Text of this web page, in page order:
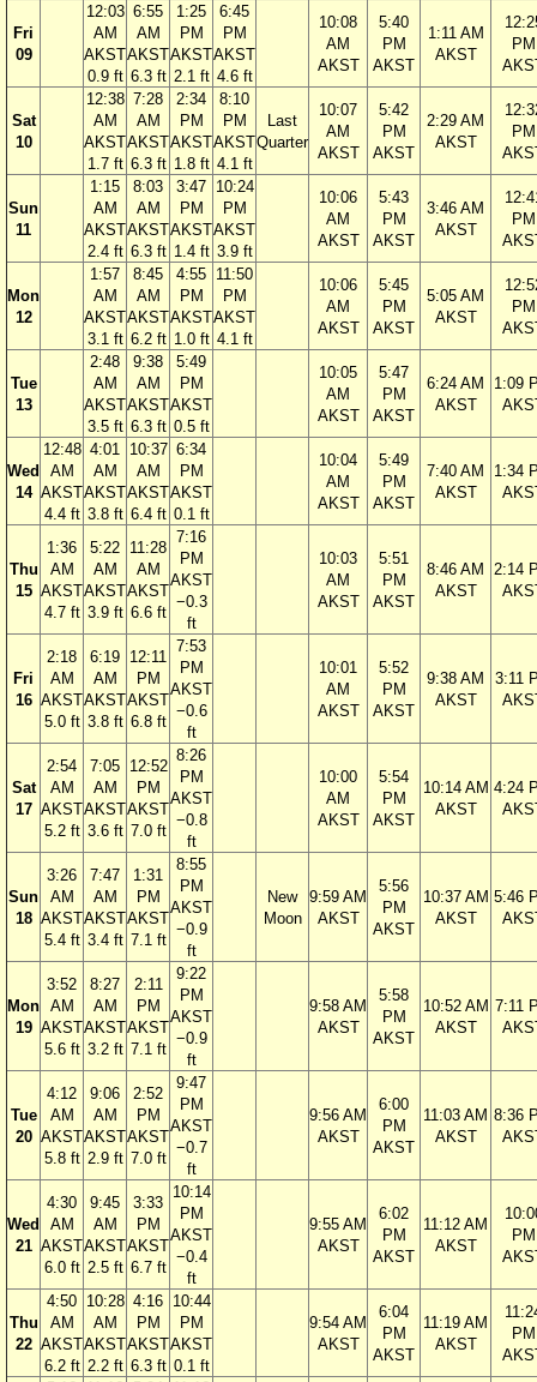
Fri
09
12:03
AM
AKST
0.9 ft
6:55
AM
AKST
6.3 ft
1:25
PM
AKST
2.1 ft
6:45
PM
AKST
4.6 ft
10:08
AM
AKST
5:40
PM
AKST
1:11 AM
AKST
PM
Sat
10
12:38
AM
AKST
1.7 ft
7:28
AM
AKST
6.3 ft
2:34
PM
AKST
1.8 ft
8:10
PM
AKST
4.1 ft
Last
Quarter
10:07
AM
AKST
5:42
PM
AKST
2:29 AM
AKST
PM
Sun
11
1:15
AM
AKST
2.4 ft
8:03
AM
AKST
6.3 ft
3:47
PM
AKST
1.4 ft
10:24
PM
AKST
3.9 ft
10:06
AM
AKST
5:43
PM
AKST
3:46 AM
AKST
PM
Mon
12
1:57
AM
AKST
3.1 ft
8:45
AM
AKST
6.2 ft
4:55
PM
AKST
1.0 ft
11:50
PM
AKST
4.1 ft
10:06
AM
AKST
5:45
PM
AKST
5:05 AM
AKST
PM
Tue
13
2:48
AM
AKST
3.5 ft
9:38
AM
AKST
6.3 ft
5:49
PM
AKST
0.5 ft
10:05
AM
AKST
5:47
PM
AKST
6:24 AM
AKST
1:09
Wed
14
12:48
AM
AKST
4.4 ft
4:01
AM
AKST
3.8 ft
10:37
AM
AKST
6.4 ft
6:34
PM
AKST
0.1 ft
10:04
AM
AKST
5:49
PM
AKST
7:40 AM
AKST
1:34
Thu
15
1:36
AM
AKST
4.7 ft
5:22
AM
AKST
3.9 ft
11:28
AM
AKST
6.6 ft
7:16
PM
AKST
−0.3
ft
10:03
AM
AKST
5:51
PM
AKST
8:46 AM
AKST
2:14
Fri
16
2:18
AM
AKST
5.0 ft
6:19
AM
AKST
3.8 ft
12:11
PM
AKST
6.8 ft
7:53
PM
AKST
−0.6
ft
10:01
AM
AKST
5:52
PM
AKST
9:38 AM
AKST
3:11
Sat
17
2:54
AM
AKST
5.2 ft
7:05
AM
AKST
3.6 ft
12:52
PM
AKST
7.0 ft
8:26
PM
AKST
−0.8
ft
10:00
AM
AKST
5:54
PM
AKST
10:14 AM
AKST
4:24
Sun
18
3:26
AM
AKST
5.4 ft
7:47
AM
AKST
3.4 ft
1:31
PM
AKST
7.1 ft
8:55
PM
AKST
−0.9
ft
New
Moon
9:59 AM
AKST
5:56
PM
AKST
10:37 AM
AKST
5:46
Mon
19
3:52
AM
AKST
5.6 ft
8:27
AM
AKST
3.2 ft
2:11
PM
AKST
7.1 ft
9:22
PM
AKST
−0.9
ft
9:58 AM
AKST
5:58
PM
AKST
10:52 AM
AKST
7:11
Tue
20
4:12
AM
AKST
5.8 ft
9:06
AM
AKST
2.9 ft
2:52
PM
AKST
7.0 ft
9:47
PM
AKST
−0.7
ft
9:56 AM
AKST
6:00
PM
AKST
11:03 AM
AKST
8:36
Wed
21
4:30
AM
AKST
6.0 ft
9:45
AM
AKST
2.5 ft
3:33
PM
AKST
6.7 ft
10:14
PM
AKST
−0.4
ft
9:55 AM
AKST
6:02
PM
AKST
11:12 AM
AKST
PM
Thu
22
4:50
AM
AKST
6.2 ft
10:28
AM
AKST
2.2 ft
4:16
PM
AKST
6.3 ft
10:44
PM
AKST
0.1 ft
9:54 AM
AKST
6:04
PM
AKST
11:19 AM
AKST
PM